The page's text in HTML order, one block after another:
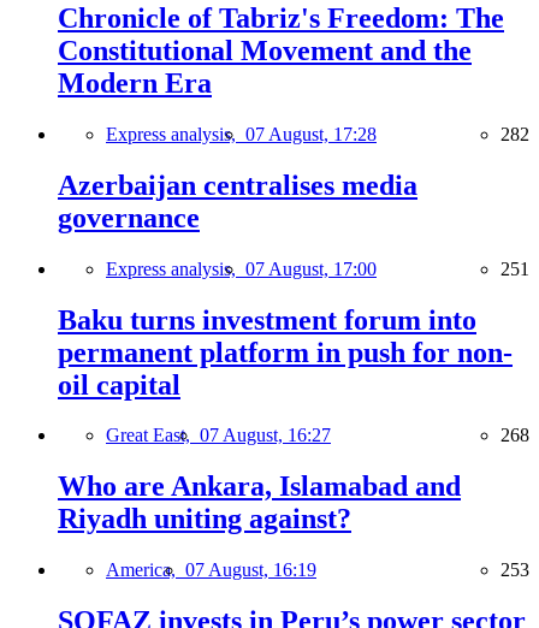
Chronicle of Tabriz's Freedom: The
Constitutional Movement and the
Modern Era
Express analysis, 07 August, 17:28 282
Azerbaijan centralises media
governance
Express analysis, 07 August, 17:00 251
Baku turns investment forum into
permanent platform in push for non-
oil capital
Great East, 07 August, 16:27 268
Who are Ankara, Islamabad and
Riyadh uniting against?
America, 07 August, 16:19 253
SOFAZ invests in Peru’s power sector